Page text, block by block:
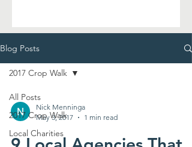
Blog Posts
All Posts
2017 Crop Walk
Local Charities
2017 Crop Walk
Nick Menninga
May 3, 2017
1 min read